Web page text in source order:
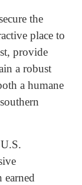
the
place to
provide
a robust
a humane
earned